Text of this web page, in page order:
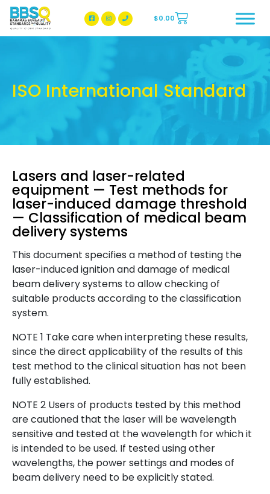
BBSQ Facebook Page
BBSQ Instagram Page
$0.00
ISO International Standard
Lasers and laser-related
equipment — Test methods for
laser-induced damage threshold
— Classification of medical beam
delivery systems
This document specifies a method of testing the
laser-induced ignition and damage of medical
beam delivery systems to allow checking of
suitable products according to the classification
system.
NOTE 1 Take care when interpreting these results,
since the direct applicability of the results of this
test method to the clinical situation has not been
fully established.
NOTE 2 Users of products tested by this method
are cautioned that the laser will be wavelength
sensitive and tested at the wavelength for which it
is intended to be used. If tested using other
wavelengths, the power settings and modes of
beam delivery need to be explicitly stated.